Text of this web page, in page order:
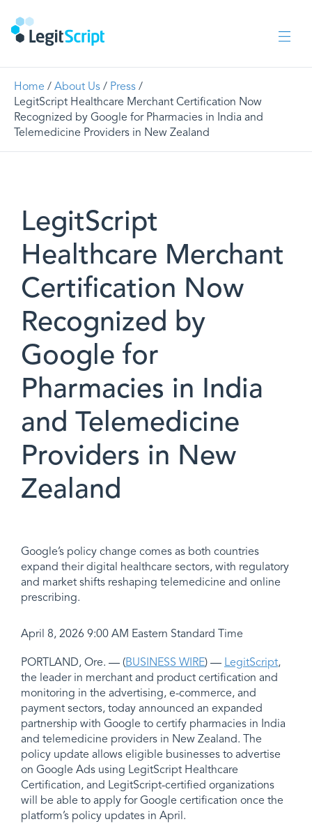
Home / About Us / Press /
LegitScript Healthcare Merchant Certification Now
Recognized by Google for Pharmacies in India and
Telemedicine Providers in New Zealand
LegitScript
Healthcare Merchant
Certification Now
Recognized by
Google for
Pharmacies in India
and Telemedicine
Providers in New
Zealand
Google’s policy change comes as both countries
expand their digital healthcare sectors, with regulatory
and market shifts reshaping telemedicine and online
prescribing.
April 8, 2026 9:00 AM Eastern Standard Time
PORTLAND, Ore. — (BUSINESS WIRE) — LegitScript,
the leader in merchant and product certification and
monitoring in the advertising, e-commerce, and
payment sectors, today announced an expanded
partnership with Google to certify pharmacies in India
and telemedicine providers in New Zealand. The
policy update allows eligible businesses to advertise
on Google Ads using LegitScript Healthcare
Certification, and LegitScript-certified organizations
will be able to apply for Google certification once the
platform’s policy updates in April.